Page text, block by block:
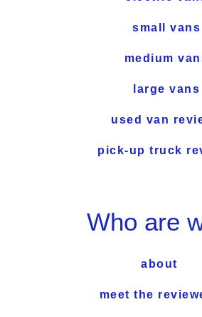
small vans
medium
large vans
used van
pick-up truck
Who are
about
meet the